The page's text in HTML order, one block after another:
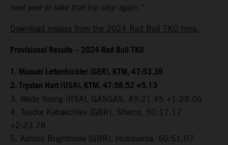
next year to take that top step again.”
Download images from the 2024 Red Bull TKO here.
Provisional Results – 2024 Red Bull TKO
1.⁠ ⁠Manuel Lettenbichler (GER), KTM, 47:53.39
2.⁠ ⁠Trystan Hart (USA), KTM, 47:58.52 +5.13
3.⁠ ⁠Wade Young (RSA), GASGAS, 49:21.45 +1:28.06
4.⁠ ⁠Teodor Kabakchiev (GBR), Sherco, 50:17.17
+2:23.78
5.⁠ ⁠Ashton Brightmore (GBR), Husqvarna, 50:51.07